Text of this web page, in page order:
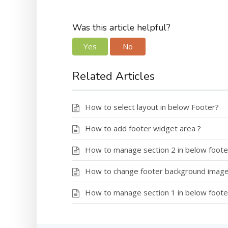
Was this article helpful?
Yes No
Related Articles
How to select layout in below Footer?
How to add footer widget area ?
How to manage section 2 in below
How to change footer background
How to manage section 1 in below